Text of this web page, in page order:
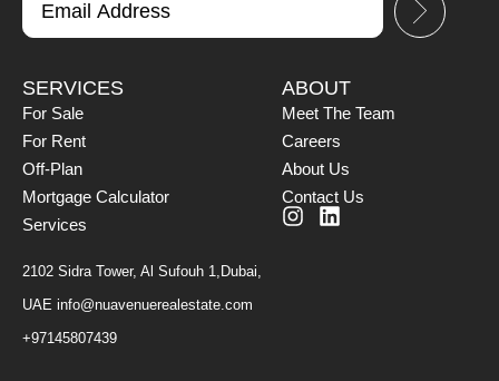
SERVICES
For Sale
For Rent
Off-Plan
Mortgage Calculator
Services
2102 Sidra Tower, Al Sufouh 1,Dubai,
UAE info@nuavenuerealestate.com
+97145807439
ABOUT
Meet The Team
Careers
About Us
Contact Us